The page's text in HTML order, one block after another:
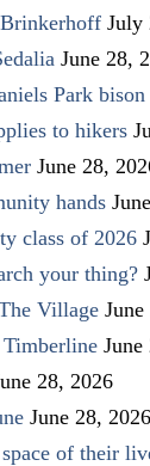
July
June 28,
Park bison
to hikers
June 28,
hands
class of 2026
your thing?
Village
June
28, 2026
June 28, 2026
of their